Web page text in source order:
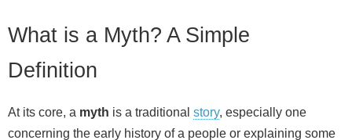
What is a Myth? A Simple
Definition
At its core, a myth is a traditional story, especially one
concerning the early history of a people or explaining some